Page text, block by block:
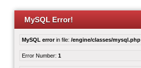
MySQL Error!
MySQL errorin file: /engine/classes/mysql.php
Error Number: 1